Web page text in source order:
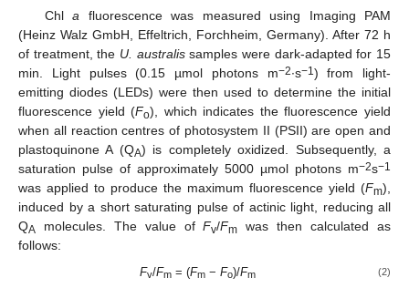
Chla fluorescence was measured using Imaging PAM
(Heinz Walz GmbH, Effeltrich, Forchheim, Germany). After 72 h
of treatment, the U. australissamples were dark-adapted for 15
min. Light pulses (0.15 µmol photons m−2∙s−1 ) from light-
emitting diodes (LEDs) were then used to determine the initial
fluorescence yield (Fo), which indicates the fluorescence yield
when all reaction centres of photosystem II (PSII) are open and
plastoquinone A (QA) is completely oxidized. Subsequently, a
saturation pulse of approximately 5000 µmol photons m−2s−1
was applied to produce the maximum fluorescence yield (Fm),
induced by a short saturating pulse of actinic light, reducing all
QA molecules. The value ofFv/Fm
was then calculated as
follows:
Fv/Fm = (Fm −Fo)/Fm (2)